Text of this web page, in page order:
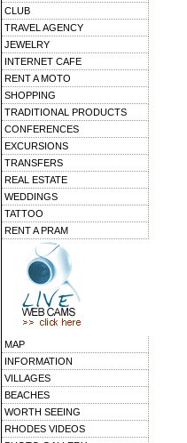
CLUB
TRAVEL AGENCY
JEWELRY
INTERNET CAFE
RENT A MOTO
SHOPPING
TRADITIONAL PRODUCTS
CONFERENCES
EXCURSIONS
TRANSFERS
REAL ESTATE
WEDDINGS
TATTOO
RENT A PRAM
MAP
INFORMATION
VILLAGES
BEACHES
WORTH SEEING
RHODES VIDEOS